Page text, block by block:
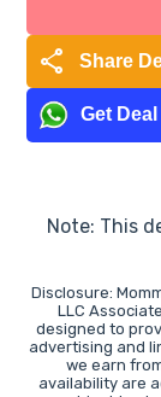
share Share
Get
Note: This
Disclosure:
LLC
designed to
advertising and
we earn
availability are